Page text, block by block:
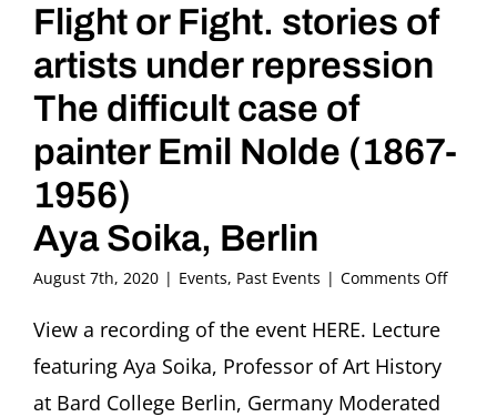
Flight or Fight. stories of
artists under repression
The difficult case of
painter Emil Nolde (1867-
1956)
Aya Soika, Berlin
August 7th, 2020 | Events, Past Events | Comments Offon
View a recording of the event HERE. Lecture
featuring Aya Soika, Professor of Art History
at Bard College Berlin, Germany Moderated